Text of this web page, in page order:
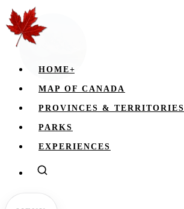
HOME+
MAP OF CANADA
PROVINCES & TERRITORIES
PARKS
EXPERIENCES